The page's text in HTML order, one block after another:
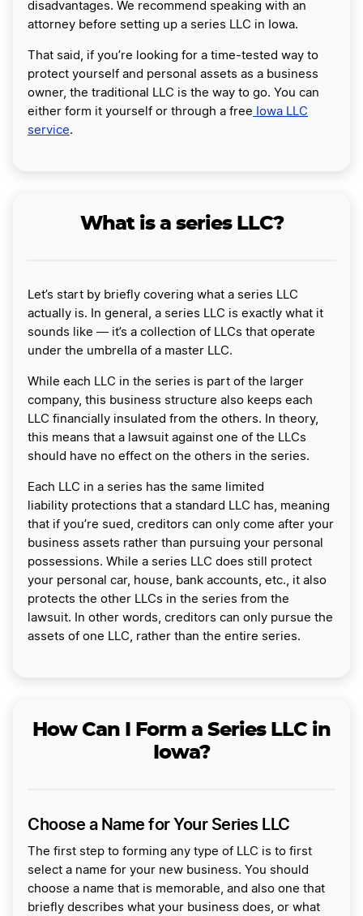
disadvantages. We recommend speaking with an
attorney before setting up a series LLC in Iowa.
That said, if you’re looking for a time-tested way to
protect yourself and personal assets as a business
owner, the traditional LLC is the way to go. You can
either form it yourself or through a free Iowa LLC
service.
What is a series LLC?
Let’s start by briefly covering what a series LLC
actually is. In general, a series LLC is exactly what it
sounds like ― it’s a collection of LLCs that operate
under the umbrella of a master LLC.
While each LLC in the series is part of the larger
company, this business structure also keeps each
LLC financially insulated from the others. In theory,
this means that a lawsuit against one of the LLCs
should have no effect on the others in the series.
Each LLC in a series has the same limited
liability protections that a standard LLC has, meaning
that if you’re sued, creditors can only come after your
business assets rather than pursuing your personal
possessions. While a series LLC does still protect
your personal car, house, bank accounts, etc., it also
protects the other LLCs in the series from the
lawsuit. In other words, creditors can only pursue the
assets of one LLC, rather than the entire series.
How Can I Form a Series LLC in
Iowa?
Choose a Name for Your Series LLC
The first step to forming any type of LLC is to first
select a name for your new business. You should
choose a name that is memorable, and also one that
briefly describes what your business does, or what